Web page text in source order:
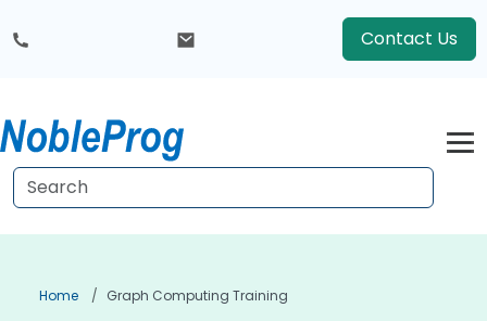
Contact Us
Home Graph Computing Training